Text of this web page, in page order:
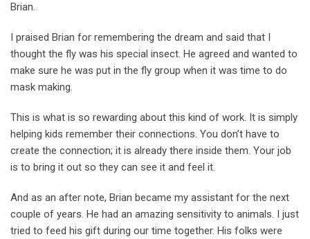
Brian.
I praised Brian for remembering the dream and said that I
thought the fly was his special insect. He agreed and wanted to
make sure he was put in the fly group when it was time to do
mask making.
This is what is so rewarding about this kind of work. It is simply
helping kids remember their connections. You don’t have to
create the connection; it is already there inside them. Your job
is to bring it out so they can see it and feel it.
And as an after note, Brian became my assistant for the next
couple of years. He had an amazing sensitivity to animals. I just
tried to feed his gift during our time together. His folks were